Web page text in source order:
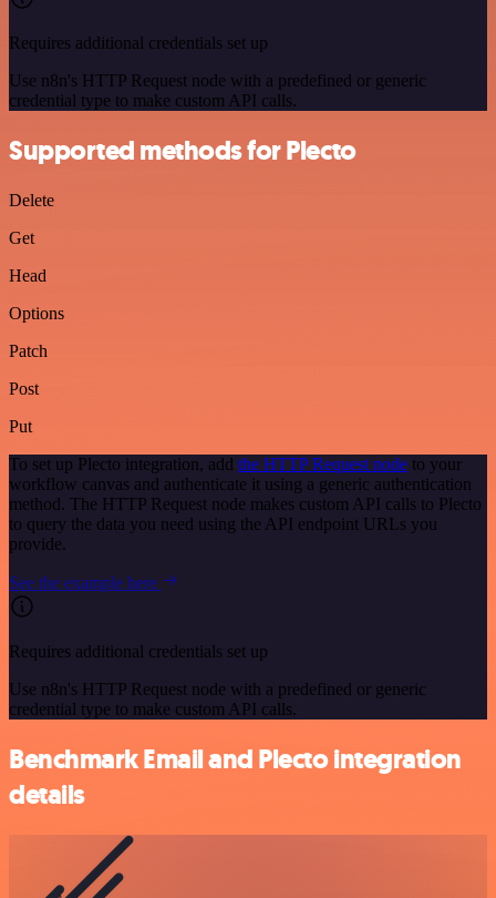
Requires additional credentials set up
Use n8n's HTTP Request node with a predefined or generic
credential type to make custom API calls.
Supported methods for Plecto
Delete
Get
Head
Options
Patch
Post
Put
To set up Plecto integration, add the HTTP Request node to your
workflow canvas and authenticate it using a generic authentication
method. The HTTP Request node makes custom API calls to Plecto
to query the data you need using the API endpoint URLs you
provide.
See the example here
Requires additional credentials set up
Use n8n's HTTP Request node with a predefined or generic
credential type to make custom API calls.
Benchmark Email and Plecto integration
details